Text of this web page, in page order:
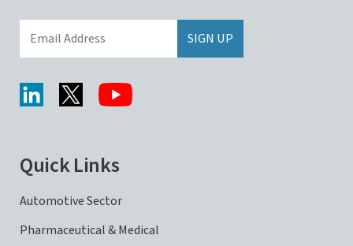
Quick Links
Automotive Sector
Pharmaceutical & Medical